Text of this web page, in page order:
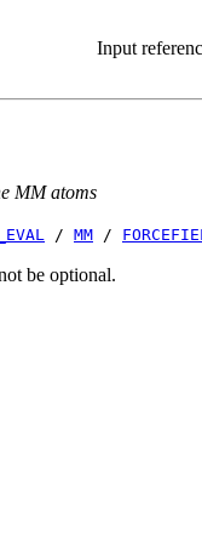
Input
MM atoms
/ MM /
be optional.